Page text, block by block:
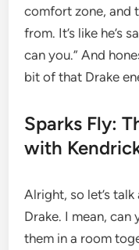
comfort zone, and
from. It’s like he’s
can you.” And
bit of that Drake
Sparks Fly:
with
Alright, so let’s
Drake. I mean,
them in a room